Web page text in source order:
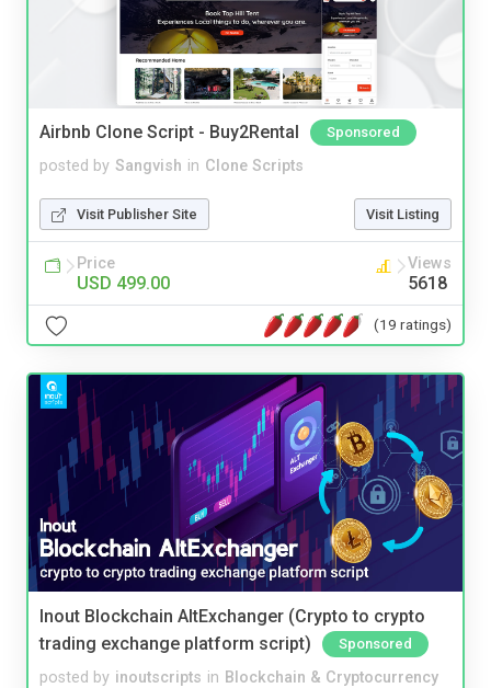
Airbnb Clone Script - Buy2Rental Sponsored
posted by Sangvish in Clone Scripts
Visit Publisher Site Visit Listing
Price
USD 499.00
Views
5618
(19 ratings)
Inout Blockchain AltExchanger (Crypto to crypto
trading exchange platform script)
Sponsored
posted by inoutscripts in Blockchain & Cryptocurrency